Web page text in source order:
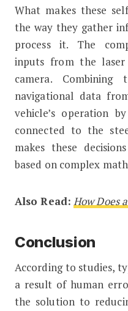
What makes these
the way they gather
process it. The
inputs from the laser
camera.
navigational data
vehicle’s operation
connected to the
makes these
based on complex
Also Read: How Does
Conclusion
According to studies,
a result of human
the solution to